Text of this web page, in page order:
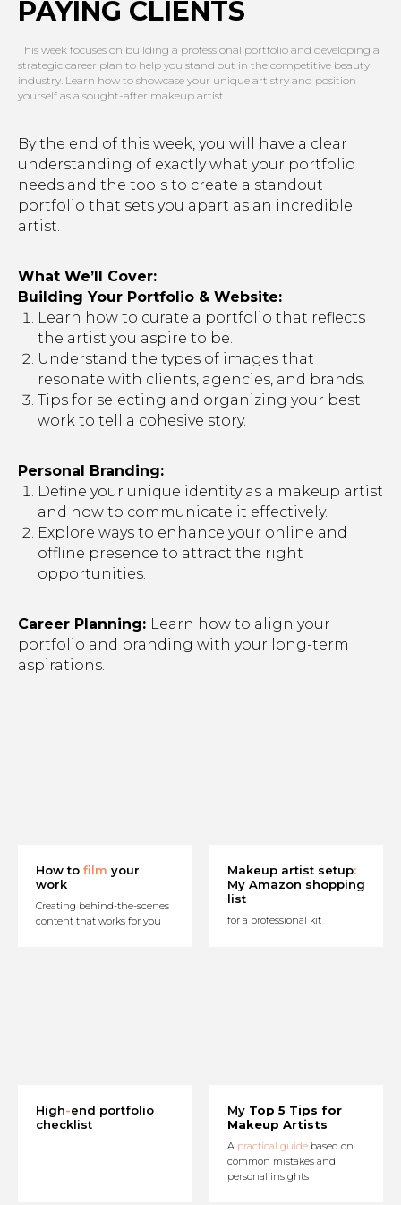
PAYING CLIENTS
This week focuses on building a professional portfolio and developing a
strategic career plan to help you stand out in the competitive beauty
industry. Learn how to showcase your unique artistry and position
yourself as a sought-after makeup artist.
By the end of this week, you will have a clear
understanding of exactly what your portfolio
needs and the tools to create a standout
portfolio that sets you apart as an incredible
artist.
What We’ll Cover:
Building Your Portfolio & Website:
Learn how to curate a portfolio that reflects
the artist you aspire to be.
Understand the types of images that
resonate with clients, agencies, and brands.
Tips for selecting and organizing your best
work to tell a cohesive story.
Personal Branding:
Define your unique identity as a makeup artist
and how to communicate it effectively.
Explore ways to enhance your online and
offline presence to attract the right
opportunities.
Career Planning: Learn how to align your
portfolio and branding with your long-term
aspirations.
How to film your
work
Creating behind-the-scenes
content that works for you
Makeup artist setup:
My Amazon shopping
list
for a professional kit
High-end portfolio
checklist
My Top 5 Tips for
Makeup Artists
A practical guide based on
common mistakes and
personal insights